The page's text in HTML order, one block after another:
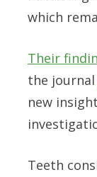
which
Their
the journal
new
Teeth